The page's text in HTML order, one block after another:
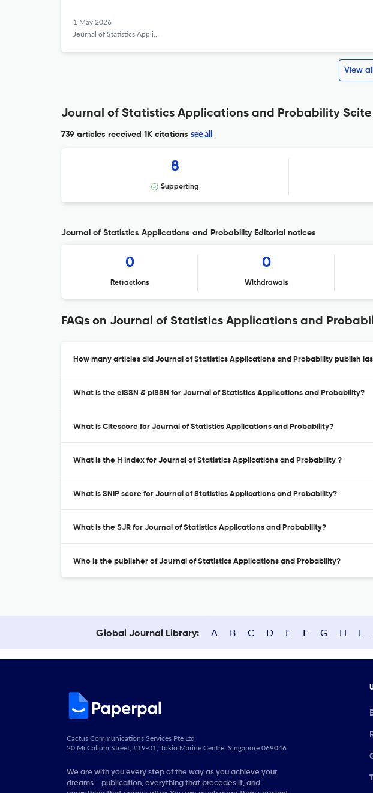
1 May 2026
Journal of Statistics Applications &amp; Probability
View
Journal of Statistics Applications and Probability Scite
739 articles received 1K citations see all
8
Supporting
Journal of Statistics Applications and Probability Editorial notices
0
Retractions
0
Withdrawals
FAQs on Journal of Statistics Applications and
How many articles did Journal of Statistics Applications and Probability publish
What is the eISSN & pISSN for Journal of Statistics Applications and Probability?
What is Citescore for Journal of Statistics Applications and Probability?
What is the H Index for Journal of Statistics Applications and Probability ?
What is SNIP score for Journal of Statistics Applications and Probability?
What is the SJR for Journal of Statistics Applications and Probability?
Who is the publisher of Journal of Statistics Applications and Probability?
Global Journal Library: A B C D E F G H I
Cactus Communications Services Pte Ltd
20 McCallum Street, #19-01, Tokio Marine Centre, Singapore 069046
We are with you every step of the way as you achieve your
dreams - publication, everything that precedes it, and